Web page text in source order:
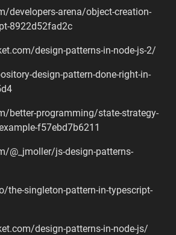
developers-arena/object-creation-
8922d52fad2c
design-patterns-in-node-js-2/
design-pattern-done-right-in-
better-programming/state-strategy-
f57ebd7b6211
@_jmoller/js-design-patterns-
the-singleton-pattern-in-typescript-
design-patterns-in-node-js/